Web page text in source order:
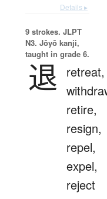
Details ▸
9 strokes. JLPT
N3. Jōyō kanji,
taught in grade 6.
退
retreat,
retire,
resign,
repel,
expel,
reject